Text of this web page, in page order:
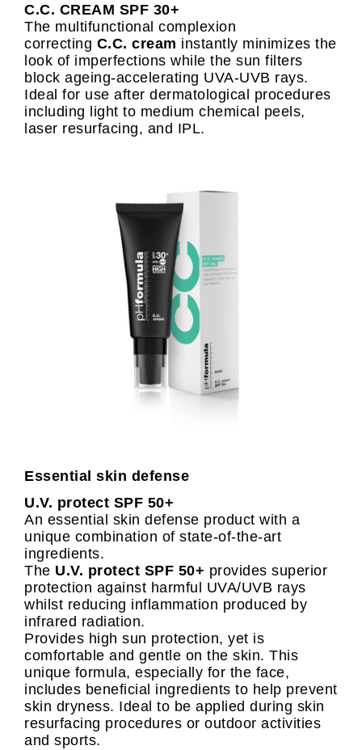
C.C. CREAM SPF 30+
The multifunctional complexion
correcting C.C. cream instantly minimizes the
look of imperfections while the sun filters
block ageing-accelerating UVA-UVB rays.
Ideal for use after dermatological procedures
including light to medium chemical peels,
laser resurfacing, and IPL.
Essential skin defense
U.V. protect SPF 50+
An essential skin defense product with a
unique combination of state-of-the-art
ingredients.
The U.V. protect SPF 50+ provides superior
protection against harmful UVA/UVB rays
whilst reducing inflammation produced by
infrared radiation.
Provides high sun protection, yet is
comfortable and gentle on the skin. This
unique formula, especially for the face,
includes beneficial ingredients to help prevent
skin dryness. Ideal to be applied during skin
resurfacing procedures or outdoor activities
and sports.